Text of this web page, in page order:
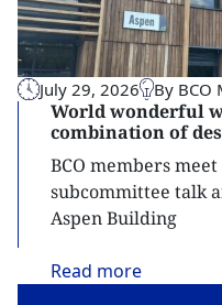
July 29, 2026 By BCO
World wonderful
combination of
BCO members
subcommittee talk
Aspen Building
Read more